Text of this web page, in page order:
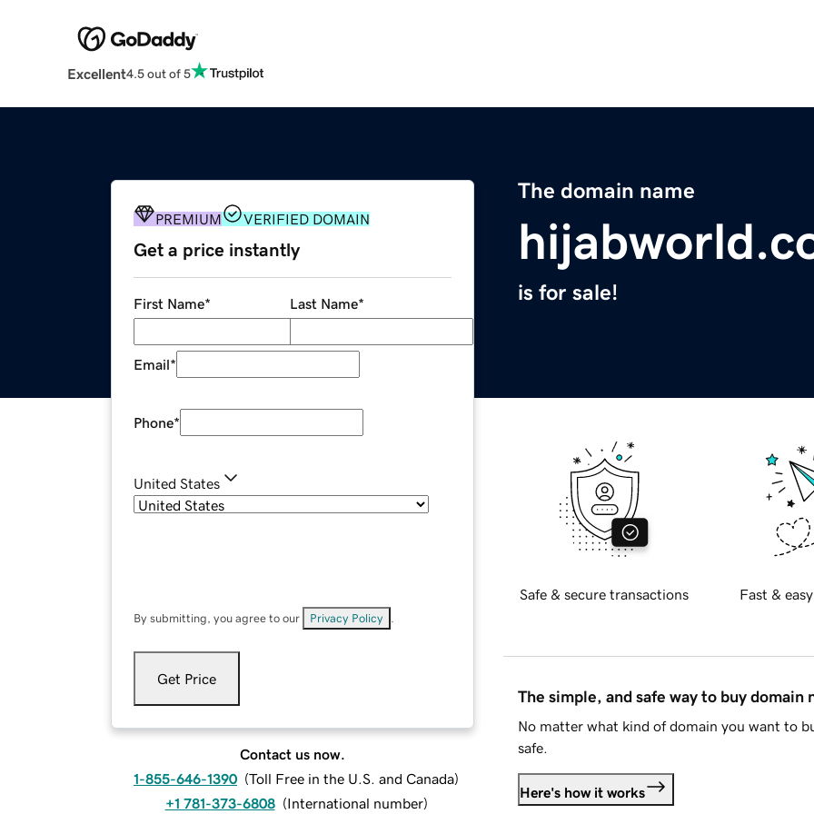
Excellent4.5 out of 5
The domain name
is for sale!
PREMIUM VERIFIED DOMAIN
Get a price instantly
First Name* Last Name*
Email*
Phone*
United States
By submitting, you agree to our Privacy Policy
Get Price
Contact us now.
1-855-646-1390 (Toll Free in the U.S. and Canada)
+1 781-373-6808 (International number)
Safe & secure transactions Fast &
The simple, and safe way to buy domain
No matter what kind of domain you want to
safe.
Here's how it works